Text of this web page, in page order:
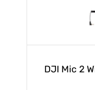
DJI Mic 2